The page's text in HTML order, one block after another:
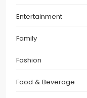
Entertainment
Family
Fashion
Food & Beverage